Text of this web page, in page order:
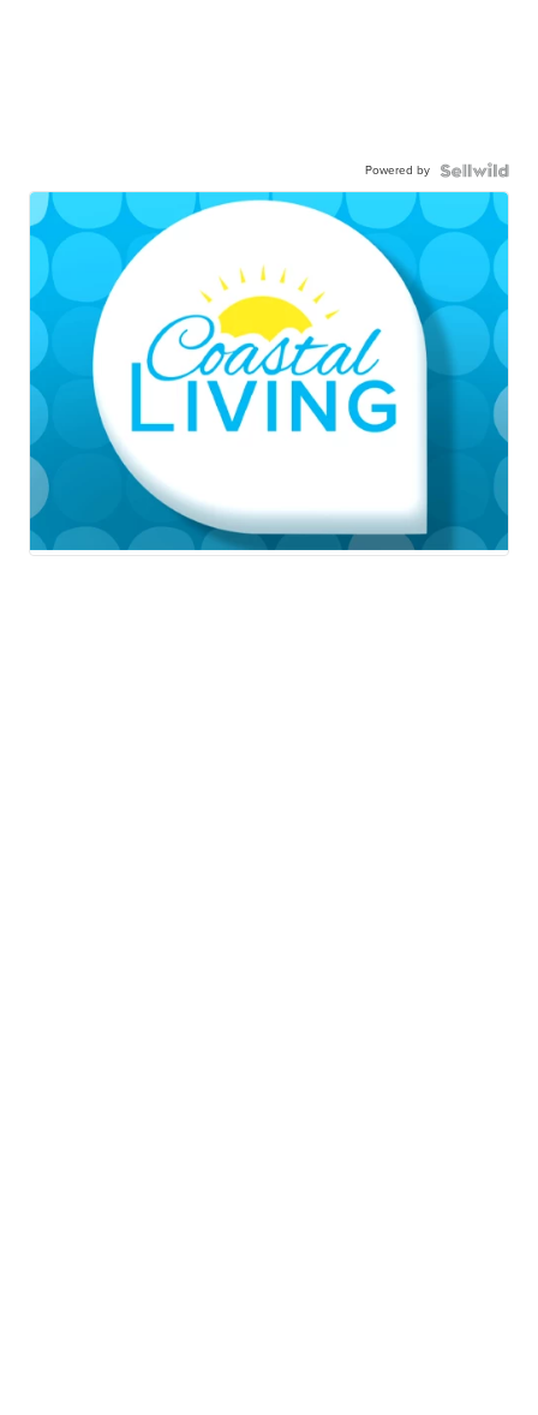
Powered by